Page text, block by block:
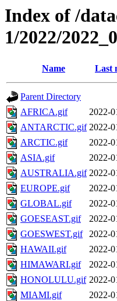
Index of /
1/2022/
Name Last
Parent Directory
AFRICA.gif
2022-
ANTARCTIC.gif 2022-
ARCTIC.gif
2022-
ASIA.gif
2022-
AUSTRALIA.gif 2022-
EUROPE.gif
2022-
GLOBAL.gif
2022-
GOESEAST.gif
2022-
GOESWEST.gif
2022-
HAWAII.gif
2022-
HIMAWARI.gif
2022-
HONOLULU.gif 2022-
MIAMI.gif
2022-